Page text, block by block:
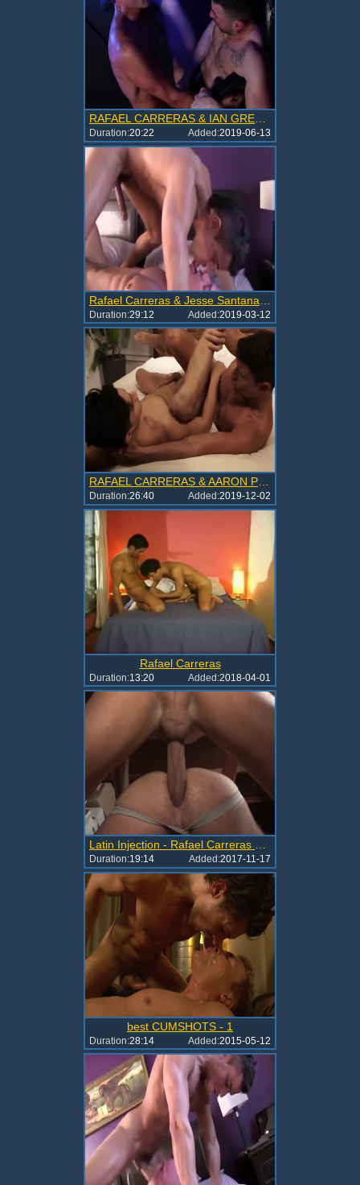
RAFAEL CARRERAS & IAN GREEN - RFCE
Duration:20:22 Added:2019-06-13
Duration:29:12 Added:2019-03-12
RAFAEL CARRERAS & AARON PEREZ-raunchy FLEXIVILITY
Duration:26:40 Added:2019-12-02
Rafael Carreras
Duration:13:20 Added:2018-04-01
Latin Injection - Rafael Carreras Brendan Phillips
Duration:19:14 Added:2017-11-17
best CUMSHOTS - 1
Duration:28:14 Added:2015-05-12